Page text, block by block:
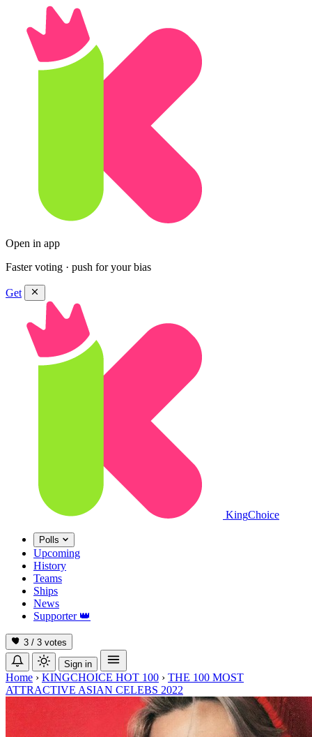
Open in app
Faster voting · push for your bias
Get
KingChoice
Polls
Upcoming
History
Teams
Ships
News
Supporter 👑
3 / 3 votes
Sign in
Home › KINGCHOICE HOT 100 › THE 100 MOST
ATTRACTIVE ASIAN CELEBS 2022